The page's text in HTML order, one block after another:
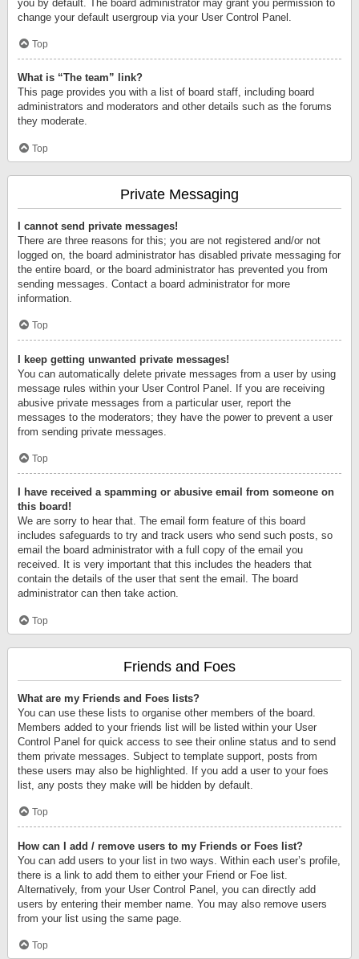
you by default. The board administrator may grant you permission to
change your default usergroup via your User Control Panel.
Top
What is “The team” link?
This page provides you with a list of board staff, including board
administrators and moderators and other details such as the forums
they moderate.
Top
Private Messaging
I cannot send private messages!
There are three reasons for this; you are not registered and/or not
logged on, the board administrator has disabled private messaging for
the entire board, or the board administrator has prevented you from
sending messages. Contact a board administrator for more
information.
Top
I keep getting unwanted private messages!
You can automatically delete private messages from a user by using
message rules within your User Control Panel. If you are receiving
abusive private messages from a particular user, report the
messages to the moderators; they have the power to prevent a user
from sending private messages.
Top
I have received a spamming or abusive email from someone on
this board!
We are sorry to hear that. The email form feature of this board
includes safeguards to try and track users who send such posts, so
email the board administrator with a full copy of the email you
received. It is very important that this includes the headers that
contain the details of the user that sent the email. The board
administrator can then take action.
Top
Friends and Foes
What are my Friends and Foes lists?
You can use these lists to organise other members of the board.
Members added to your friends list will be listed within your User
Control Panel for quick access to see their online status and to send
them private messages. Subject to template support, posts from
these users may also be highlighted. If you add a user to your foes
list, any posts they make will be hidden by default.
Top
How can I add / remove users to my Friends or Foes list?
You can add users to your list in two ways. Within each user’s profile,
there is a link to add them to either your Friend or Foe list.
Alternatively, from your User Control Panel, you can directly add
users by entering their member name. You may also remove users
from your list using the same page.
Top